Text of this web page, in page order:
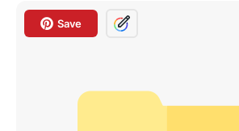
Save